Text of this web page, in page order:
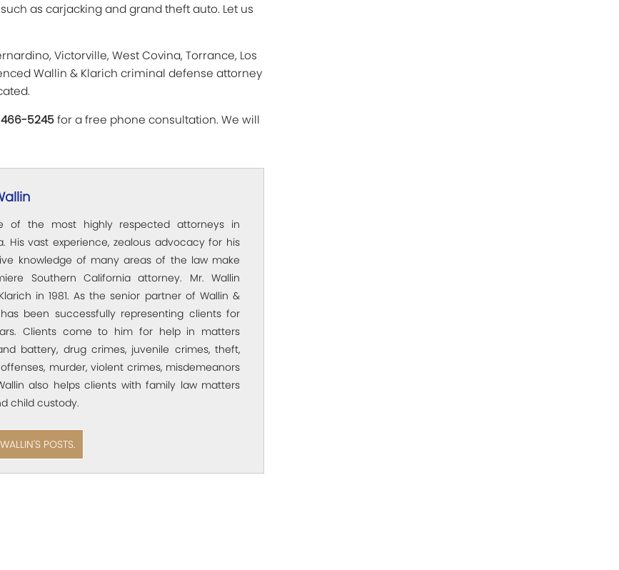
as carjacking and grand theft auto. Let us
Victorville, West Covina, Torrance, Los
Wallin & Klarich criminal defense attorney
466-5245for a free phone consultation. We will
of the most highly respected attorneys in
His vast experience, zealous advocacy for his
knowledge of many areas of the law make
Southern California attorney. Mr. Wallin
in 1981. As the senior partner of Wallin &
has been successfully representing clients for
Clients come to him for help in matters
battery, drug crimes, juvenile crimes, theft,
murder, violent crimes, misdemeanors
also helps clients with family law matters
child custody.
POSTS.